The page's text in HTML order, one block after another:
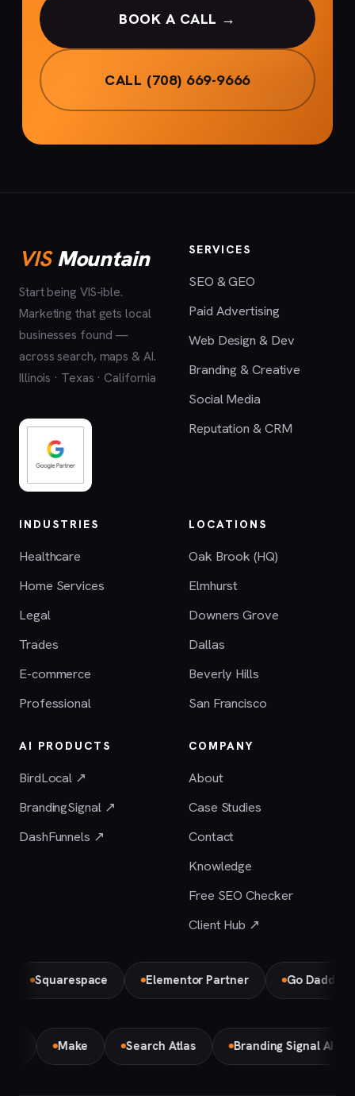
BOOK A CALL →
CALL (708) 669-9666
VISMountain
Start being VIS-ible.
Marketing that gets local
businesses found —
across search, maps & AI.
Illinois · Texas · California
SERVICES
SEO & GEO
Paid Advertising
Web Design & Dev
Branding & Creative
Social Media
Reputation & CRM
INDUSTRIES
Healthcare
Home Services
Legal
Trades
E-commerce
Professional
LOCATIONS
Oak Brook (HQ)
Elmhurst
Downers Grove
Dallas
Beverly Hills
San Francisco
AI PRODUCTS
BirdLocal ↗
BrandingSignal ↗
DashFunnels ↗
COMPANY
About
Case Studies
Contact
Knowledge
Free SEO Checker
Client Hub ↗
Squarespace Elementor Partner Go Daddy
Make Search Atlas Branding Signal AI